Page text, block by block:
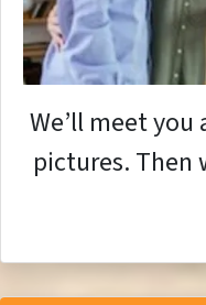
We’ll meet
pictures. Then